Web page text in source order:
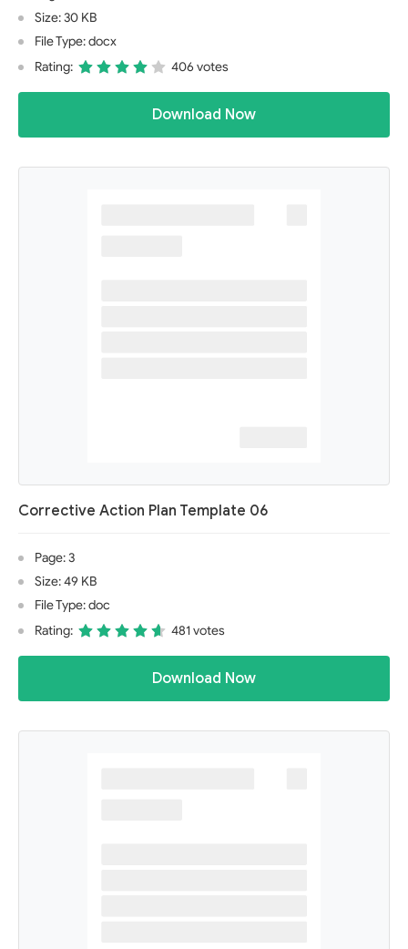
Size: 30 KB
File Type: docx
Rating:
406 votes
Download Now
Corrective Action Plan Template 06
Page: 3
Size: 49 KB
File Type: doc
Rating:
481 votes
Download Now